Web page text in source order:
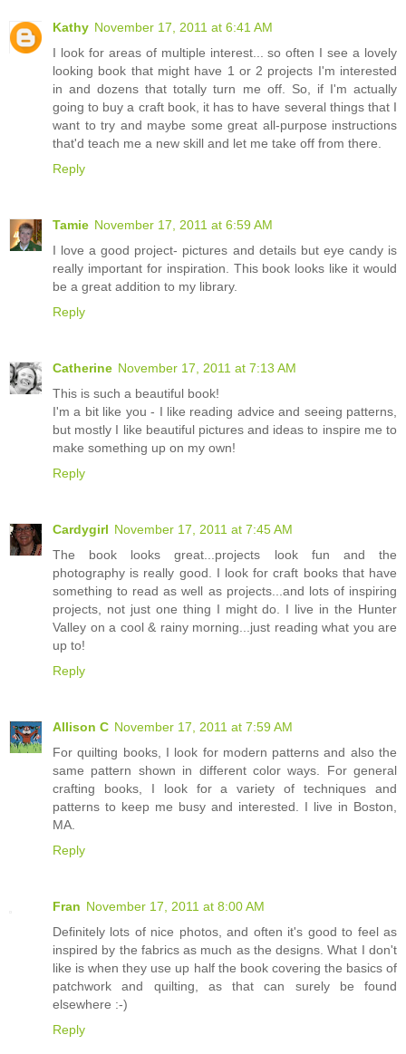
Kathy November 17, 2011 at 6:41 AM
I look for areas of multiple interest... so often I see a lovely
looking book that might have 1 or 2 projects I'm interested
in and dozens that totally turn me off. So, if I'm actually
going to buy a craft book, it has to have several things that I
want to try and maybe some great all-purpose instructions
that'd teach me a new skill and let me take off from there.
Reply
Tamie November 17, 2011 at 6:59 AM
I love a good project- pictures and details but eye candy is
really important for inspiration. This book looks like it would
be a great addition to my library.
Reply
Catherine November 17, 2011 at 7:13 AM
This is such a beautiful book!
I'm a bit like you - I like reading advice and seeing patterns,
but mostly I like beautiful pictures and ideas to inspire me to
make something up on my own!
Reply
Cardygirl November 17, 2011 at 7:45 AM
The book looks great...projects look fun and the
photography is really good. I look for craft books that have
something to read as well as projects...and lots of inspiring
projects, not just one thing I might do. I live in the Hunter
Valley on a cool & rainy morning...just reading what you are
up to!
Reply
Allison C November 17, 2011 at 7:59 AM
For quilting books, I look for modern patterns and also the
same pattern shown in different color ways. For general
crafting books, I look for a variety of techniques and
patterns to keep me busy and interested. I live in Boston,
MA.
Reply
Fran November 17, 2011 at 8:00 AM
Definitely lots of nice photos, and often it's good to feel as
inspired by the fabrics as much as the designs. What I don't
like is when they use up half the book covering the basics of
patchwork and quilting, as that can surely be found
elsewhere :-)
Reply